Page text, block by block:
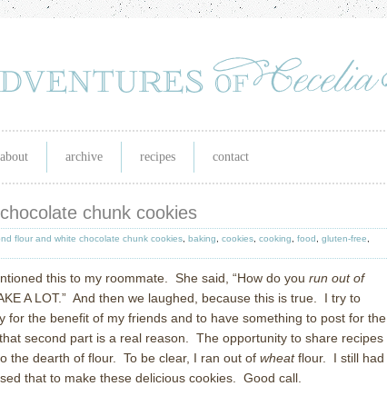
about archive recipes contact
chunk cookies
flour and white chocolate chunk cookies baking cookies cooking food gluten-free
this to my roommate. She said, “How do you run out of
A LOT.” And then we laughed, because this is true.
I try to
for the benefit of my friends and to have something to post for the
second part is a real reason.
The opportunity to share recipes
the dearth of flour. To be clear, I ran out of wheatflour.
I still had
that to make these delicious cookies.
Good call.